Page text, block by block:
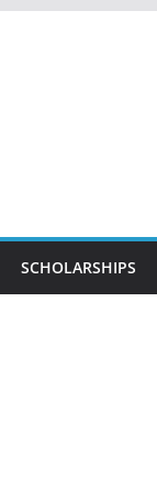
SCHOLARSHIPS